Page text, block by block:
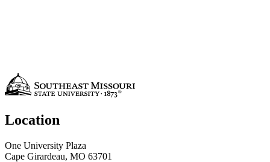
Location
One University Plaza
Cape Girardeau, MO 63701